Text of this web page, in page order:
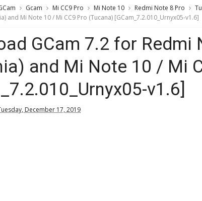
Gcam Mi CC9 Pro Mi Note 10 Redmi Note 8 Pro
and Mi Note 10 / Mi CC9 Pro (Tucana) [GCam_7.2.010_Urnyx05-v1.6]
GCam 7.2 for Redmi
and Mi Note 10 / Mi
v1.6]
December 17, 2019